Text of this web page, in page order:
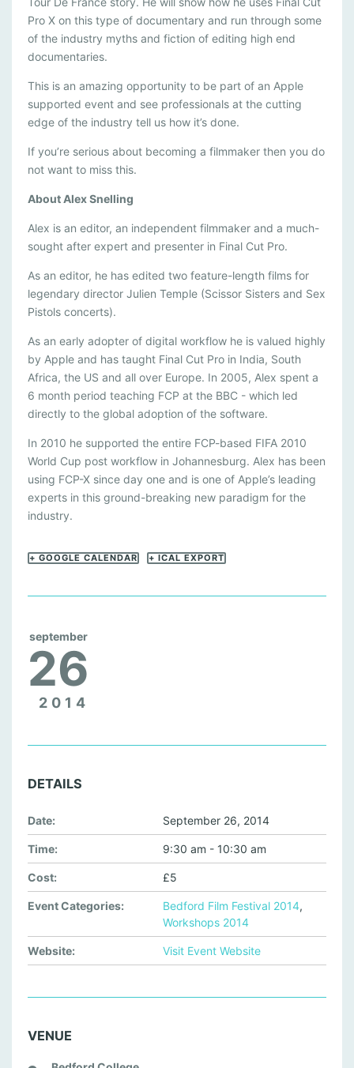
N
A
C
U
T
P
R
Pro X on this type of documentary and run through some
of the industry myths and fiction of editing high end
documentaries.
This is an amazing opportunity to be part of an Apple
supported event and see professionals at the cutting
edge of the industry tell us how it’s done.
If you’re serious about becoming a filmmaker then you do
not want to miss this.
About Alex Snelling
Alex is an editor, an independent filmmaker and a much-
sought after expert and presenter in Final Cut Pro.
As an editor, he has edited two feature-length films for
legendary director Julien Temple (Scissor Sisters and Sex
Pistols concerts).
As an early adopter of digital workflow he is valued highly
by Apple and has taught Final Cut Pro in India, South
Africa, the US and all over Europe. In 2005, Alex spent a
6 month period teaching FCP at the BBC - which led
directly to the global adoption of the software.
In 2010 he supported the entire FCP-based FIFA 2010
World Cup post workflow in Johannesburg. Alex has been
using FCP-X since day one and is one of Apple’s leading
experts in this ground-breaking new paradigm for the
industry.
+ GOOGLE CALENDAR + ICAL EXPORT
september
26
2014
DETAILS
Date: September 26, 2014
Time: 9:30 am - 10:30 am
Cost: £5
Event Categories: Bedford Film Festival 2014,
Workshops 2014
Website: Visit Event Website
VENUE